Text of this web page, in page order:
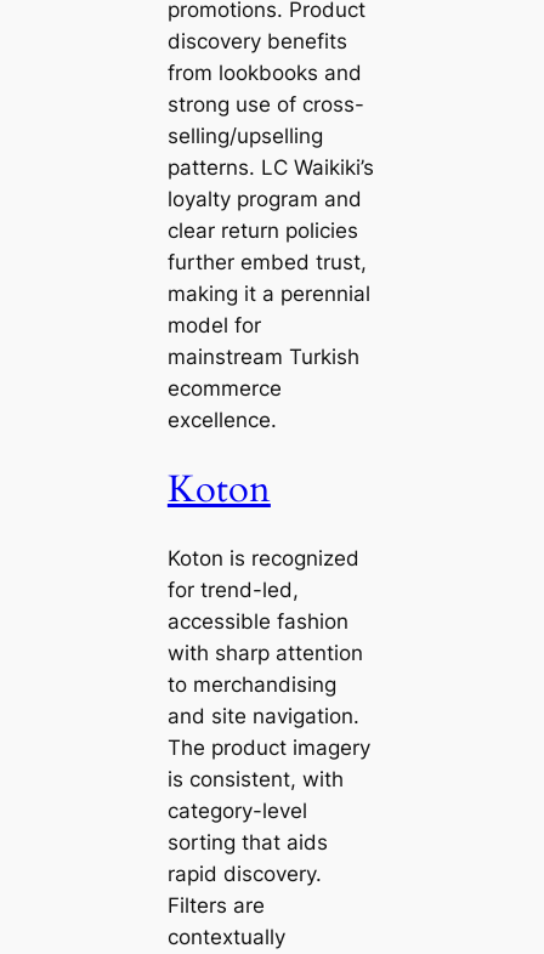
promotions. Product
discovery benefits
from lookbooks and
strong use of cross-
selling/upselling
patterns. LC Waikiki’s
loyalty program and
clear return policies
further embed trust,
making it a perennial
model for
mainstream Turkish
ecommerce
excellence.
Koton
Koton is recognized
for trend-led,
accessible fashion
with sharp attention
to merchandising
and site navigation.
The product imagery
is consistent, with
category-level
sorting that aids
rapid discovery.
Filters are
contextually